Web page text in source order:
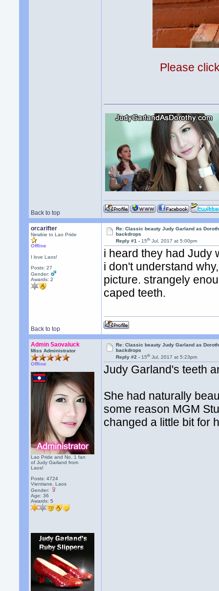
Please
Back to top
orcarifter
Newbie to Lao Pride
Offline
I love Laos!
Posts: 27
Gender:
Awards:2
Re: Classic beauty Judy Garland as
backdrops
Reply #1 -15th Jul, 2017 at 5:00pm
i heard they had Judy
i don't understand
picture. strangely
caped teeth.
Back to top
Admin Saovaluck
Miss Administrator
Offline
Lao Pride and No. 1 fan
of Judy Garland from
Laos!
Posts: 4724
Vientiane, Laos
Gender:
Age: 36
Awards:5
Re: Classic beauty Judy Garland as
backdrops
Reply #2 -15th Jul, 2017 at 5:23pm
Judy Garland's teeth
She had naturally
some reason MGM
changed a little bit for